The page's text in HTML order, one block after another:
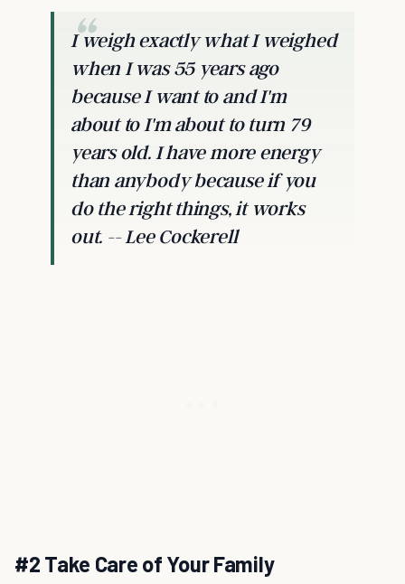
I weigh exactly what I weighed
when I was 55 years ago
because I want to and I'm
about to I'm about to turn 79
years old. I have more energy
than anybody because if you
do the right things, it works
out. -- Lee Cockerell
#2 Take Care of Your Family